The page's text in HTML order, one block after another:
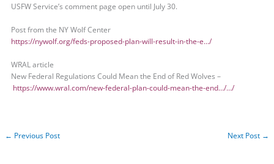
USFW Service’s comment page open until July 30.
Post from the NY Wolf Center
https://nywolf.org/feds-proposed-plan-will-result-in-the-e…/
WRAL article
New Federal Regulations Could Mean the End of Red Wolves –
https://www.wral.com/new-federal-plan-could-mean-the-end…/…/
← Previous Post Next Post →